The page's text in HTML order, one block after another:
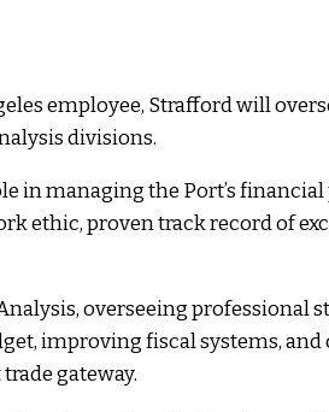
employee, Strafford will
divisions.
in managing the Port’s
ethic, proven track record of
overseeing professional
improving fiscal systems, and
gateway.